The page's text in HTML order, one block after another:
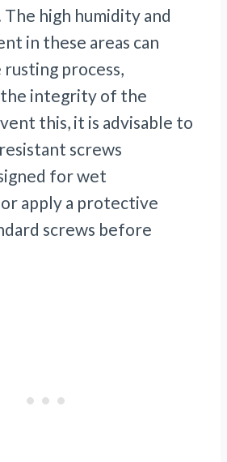
high humidity and
in these areas can
process,
the integrity of the
this, it is advisable to
screws
for wet
apply a protective
screws before